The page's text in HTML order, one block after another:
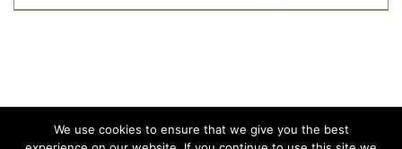
© 2019 O'Sullivan Antiques
We use cookies to ensure that we give you the best